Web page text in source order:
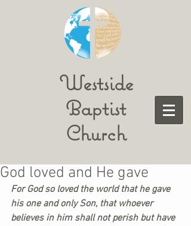
Westside
Baptist
Church
God loved and He gave
For God so loved the world that he gave
his one and only Son, that whoever
believes in him shall not perish but have